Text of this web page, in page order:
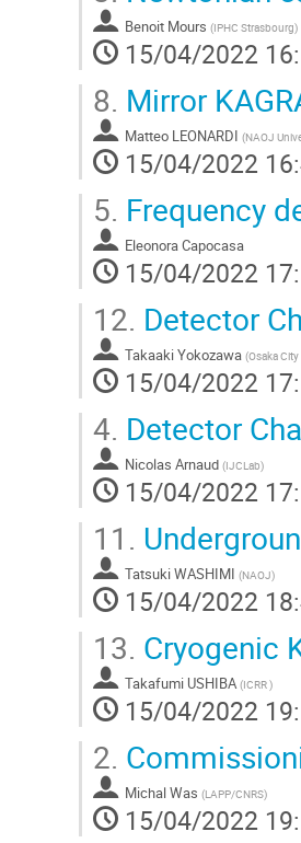
Benoit Mours (IPHC Strasbourg)
15/04/2022
8. Mirror
Matteo LEONARDI (NAOJ
15/04/2022
5. Frequency
Eleonora Capocasa
15/04/2022
12. Detector
Takaaki Yokozawa (Osaka
15/04/2022
4. Detector
Nicolas Arnaud (IJCLab)
15/04/2022
11.
Tatsuki WASHIMI (NAOJ)
15/04/2022
13. Cryogenic
Takafumi USHIBA (ICRR)
15/04/2022
2.
Michal Was (LAPP/CNRS)
15/04/2022